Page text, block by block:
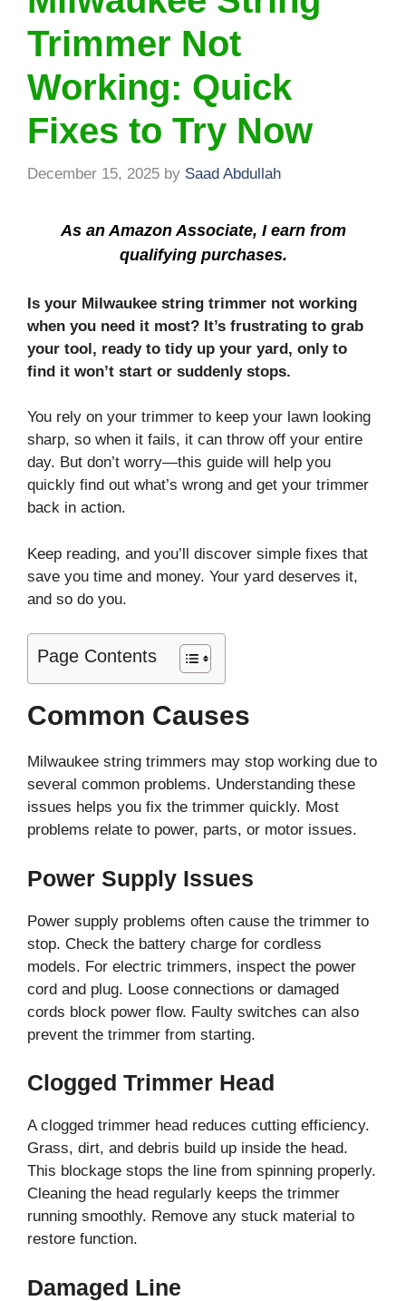
Trimmer Not
Working: Quick
Fixes to Try Now
December 15, 2025 by Saad Abdullah
As an Amazon Associate, I earn from
qualifying purchases.
Is your Milwaukee string trimmer not working
when you need it most? It’s frustrating to grab
your tool, ready to tidy up your yard, only to
find it won’t start or suddenly stops.
You rely on your trimmer to keep your lawn looking
sharp, so when it fails, it can throw off your entire
day. But don’t worry—this guide will help you
quickly find out what’s wrong and get your trimmer
back in action.
Keep reading, and you’ll discover simple fixes that
save you time and money. Your yard deserves it,
and so do you.
Page Contents
Common Causes
Milwaukee string trimmers may stop working due to
several common problems. Understanding these
issues helps you fix the trimmer quickly. Most
problems relate to power, parts, or motor issues.
Power Supply Issues
Power supply problems often cause the trimmer to
stop. Check the battery charge for cordless
models. For electric trimmers, inspect the power
cord and plug. Loose connections or damaged
cords block power flow. Faulty switches can also
prevent the trimmer from starting.
Clogged Trimmer Head
A clogged trimmer head reduces cutting efficiency.
Grass, dirt, and debris build up inside the head.
This blockage stops the line from spinning properly.
Cleaning the head regularly keeps the trimmer
running smoothly. Remove any stuck material to
restore function.
Damaged Line